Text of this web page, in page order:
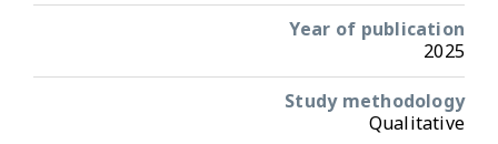
Year of publication
2025
Study methodology
Qualitative